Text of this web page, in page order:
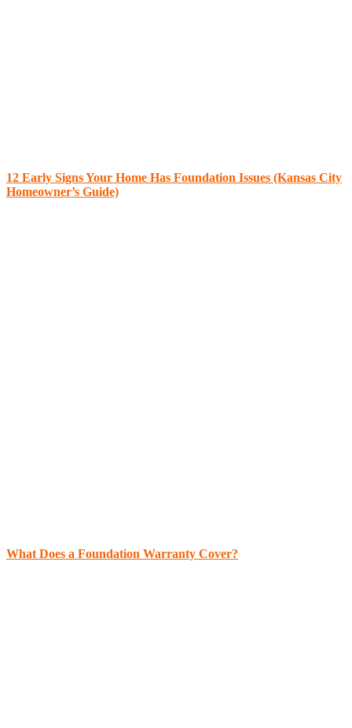
12 Early Signs Your Home Has Foundation Issues (Kansas City
Homeowner’s Guide)
What Does a Foundation Warranty Cover?